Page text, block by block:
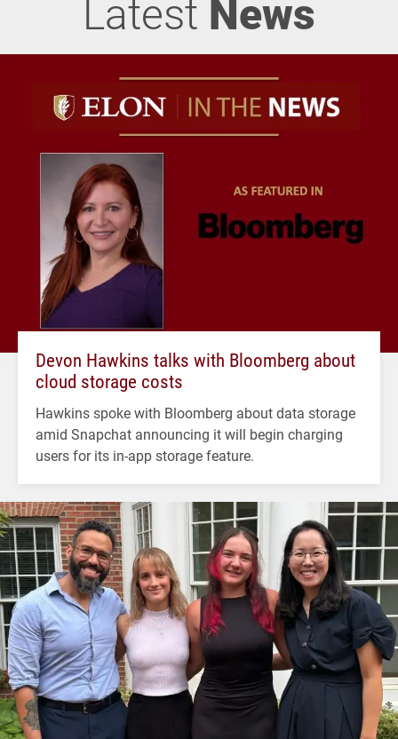
Latest News
Devon Hawkins talks with Bloomberg about
cloud storage costs
Hawkins spoke with Bloomberg about data storage
amid Snapchat announcing it will begin charging
users for its in-app storage feature.